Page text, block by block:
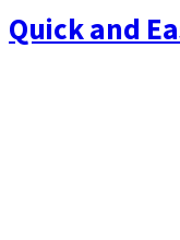
Quick and